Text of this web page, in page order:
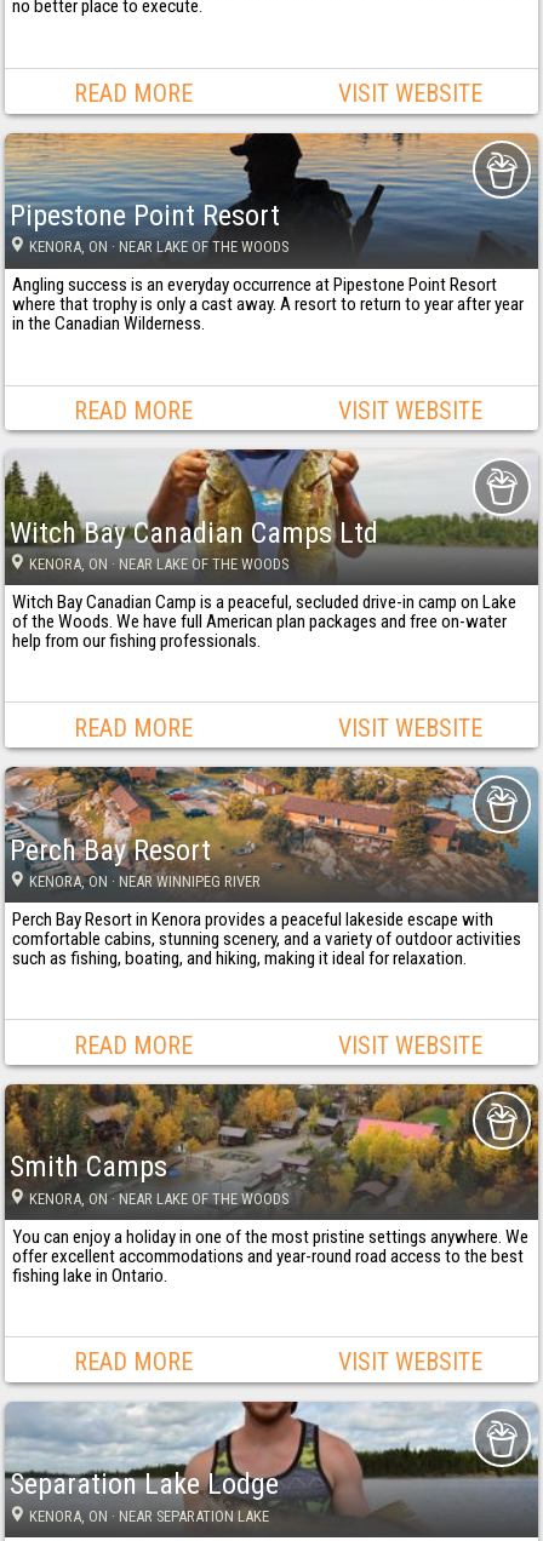
no better place to execute.
READ MORE VISIT WEBSITE
Pipestone Point Resort
KENORA, ON · NEAR LAKE OF THE WOODS
Angling success is an everyday occurrence at Pipestone Point Resort
where that trophy is only a cast away. A resort to return to year after year
in the Canadian Wilderness.
READ MORE VISIT WEBSITE
Witch Bay Canadian Camps Ltd
KENORA, ON · NEAR LAKE OF THE WOODS
Witch Bay Canadian Camp is a peaceful, secluded drive-in camp on Lake
of the Woods. We have full American plan packages and free on-water
help from our fishing professionals.
READ MORE VISIT WEBSITE
Perch Bay Resort
KENORA, ON · NEAR WINNIPEG RIVER
Perch Bay Resort in Kenora provides a peaceful lakeside escape with
comfortable cabins, stunning scenery, and a variety of outdoor activities
such as fishing, boating, and hiking, making it ideal for relaxation.
READ MORE VISIT WEBSITE
Smith Camps
KENORA , ON· NEAR LAKE OF THE WOODS
You can enjoy a holiday in one of the most pristine settings anywhere. We
offer excellent accommodations and year-round road access to the best
fishing lake in Ontario.
READ MORE VISIT WEBSITE
Separation Lake Lodge
KENORA , ON · NEAR SEPARATION LAKE